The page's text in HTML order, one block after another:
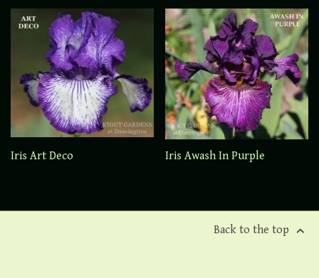
Iris Art Deco Iris Awash In Purple
Back to the top